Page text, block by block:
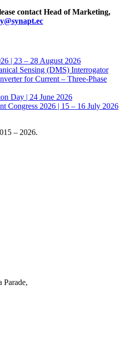
contact Head of Marketing,
| 23 – 28 August 2026
Sensing (DMS) Interrogator
for Current – Three-Phase
Day | 24 June 2026
Congress 2026 | 15 – 16 July 2026
– 2026.
Parade,